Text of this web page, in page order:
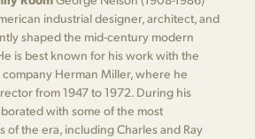
industrial designer, architect, and
shaped the mid-century modern
is best known for his work with the
Herman Miller, where he
from 1947 to 1972. During his
with some of the most
of the era, including Charles and Ray